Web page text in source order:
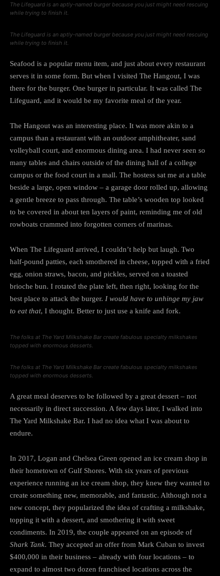
The Lifeguard is an aptly-named burger because you just might need rescuing
while trying to finish it.
The Lifeguard is an aptly-named burger because you just might need rescuing
while trying to finish it.
Seafood is a popular menu item, and just about every restaurant
serves it in some form. But when I visited The Hangout, I was
there for the burger. One burger in particular. It was called The
Lifeguard, and it would be my favorite meal of the year.
The Hangout was an interesting place. It was more akin to a
campus than a restaurant with an outdoor amphitheater, sand
volleyball court, and enormous dining area. I had never seen so
many tables and chairs outside of the dining hall of a college
campus or the food court in a mall. The hostess sat me at a table
beside a large, open window – a garage door rolled up, allowing
a gentle breeze to pass through. The table’s wooden top looked
to be covered in about ten layers of paint, reminding me of old
rowboats crammed into forgotten corners of marinas.
When The Lifeguard arrived, I couldn’t help but laugh. Two
half-pound patties, each smothered in cheese, topped with a fried
egg, onion straws, bacon, and pickles, served on a toasted
brioche bun. I rotated the plate left, then right, looking for the
best place to attack the burger. I would have to unhinge my jaw
to eat that, I thought. Better to just use a knife and fork.
The folks at The Yard Milkshake Bar create fabulous specialty milkshakes
topped with enormous desserts.
The folks at The Yard Milkshake Bar create fabulous specialty milkshakes
topped with enormous desserts.
A great meal deserves to be followed by a great dessert – not
necessarily in direct succession. A few days later, I walked into
The Yard Milkshake Bar. I had no idea what I was about to
endure.
In 2017, Logan and Chelsea Green opened an ice cream shop in
their hometown of Gulf Shores. With six years of previous
experience running an ice cream shop, they knew they wanted to
create something new, memorable, and fantastic. Although not a
new concept, they popularized the idea of crafting a milkshake,
topping it with a dessert, and smothering it with sweet
condiments. In 2019, the couple appeared on an episode of
Shark Tank. They accepted an offer from Mark Cuban to invest
$400,000 in their business – already with four locations – to
expand to almost two dozen franchised locations across the